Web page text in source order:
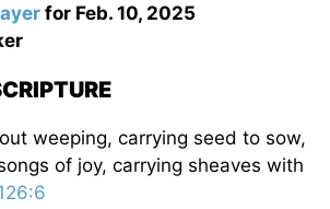
for Feb. 10, 2025
weeping, carrying seed to sow,
of joy, carrying sheaves with